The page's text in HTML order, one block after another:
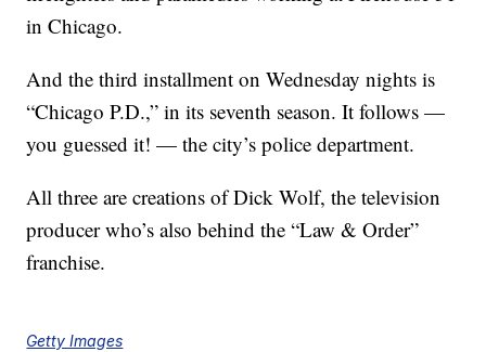
in Chicago.
And the third installment on Wednesday nights is
“Chicago P.D.,” in its seventh season. It follows —
you guessed it! — the city’s police department.
All three are creations of Dick Wolf, the television
producer who’s also behind the “Law & Order”
franchise.
Getty Images